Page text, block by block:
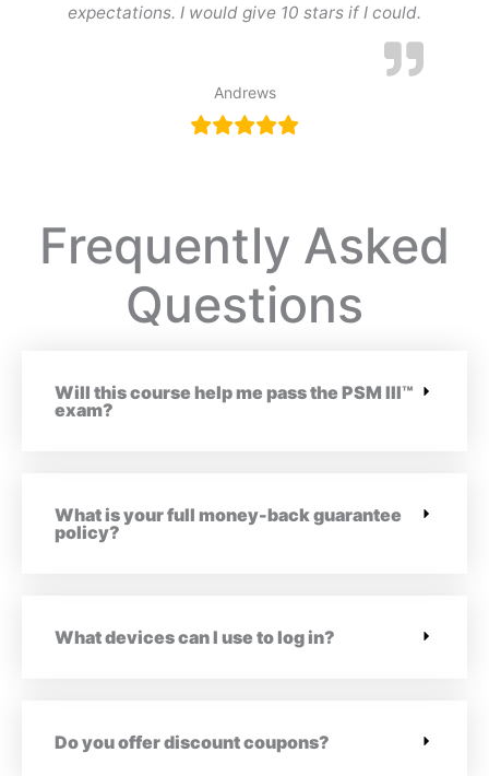
expectations. I would give 10 stars if I could.
Andrews
Frequently Asked
Questions
Will this course help me pass the PSM III™
exam?
What is your full money-back guarantee
policy?
What devices can I use to log in?
Do you offer discount coupons?